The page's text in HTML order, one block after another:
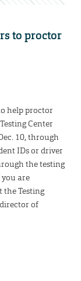
to proctor
help proctor
Center
10, through
IDs or driver
the testing
are
the Testing
of